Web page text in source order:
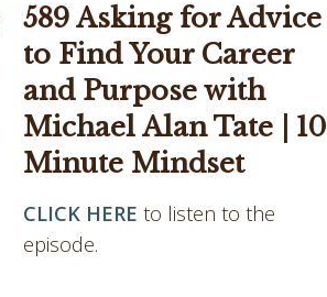
589 Asking for Advice
to Find Your Career
and Purpose with
Michael Alan Tate | 10
Minute Mindset
CLICK HERE to listen to the
episode.